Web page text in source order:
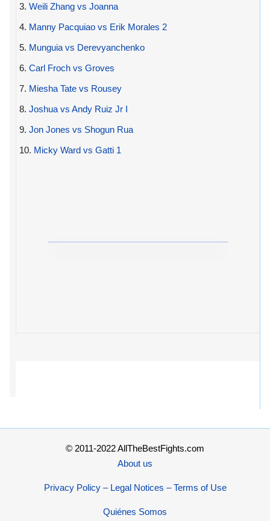
3. Weili Zhang vs Joanna
4. Manny Pacquiao vs Erik Morales 2
5. Munguia vs Derevyanchenko
6. Carl Froch vs Groves
7. Miesha Tate vs Rousey
8. Joshua vs Andy Ruiz Jr I
9. Jon Jones vs Shogun Rua
10. Micky Ward vs Gatti 1
© 2011-2022 AllTheBestFights.com
About us
Privacy Policy – Legal Notices – Terms of Use
Quiénes Somos